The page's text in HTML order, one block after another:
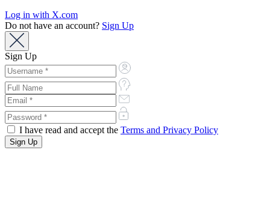
Log in with X.com
Do not have an account? Sign Up
Sign Up
I have read and accept the Terms and Privacy Policy